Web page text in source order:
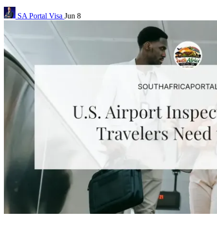
SA Portal Visa Jun 8